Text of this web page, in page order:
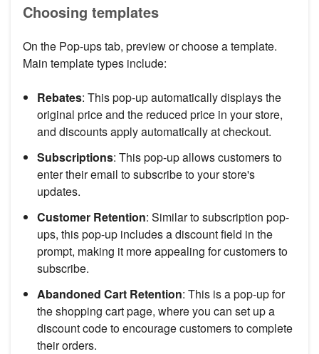
Choosing templates
On the Pop-ups tab, preview or choose a template.
Main template types include:
Rebates: This pop-up automatically displays the
original price and the reduced price in your store,
and discounts apply automatically at checkout.
Subscriptions: This pop-up allows customers to
enter their email to subscribe to your store's
updates.
Customer Retention: Similar to subscription pop-
ups, this pop-up includes a discount field in the
prompt, making it more appealing for customers to
subscribe.
Abandoned Cart Retention: This is a pop-up for
the shopping cart page, where you can set up a
discount code to encourage customers to complete
their orders.